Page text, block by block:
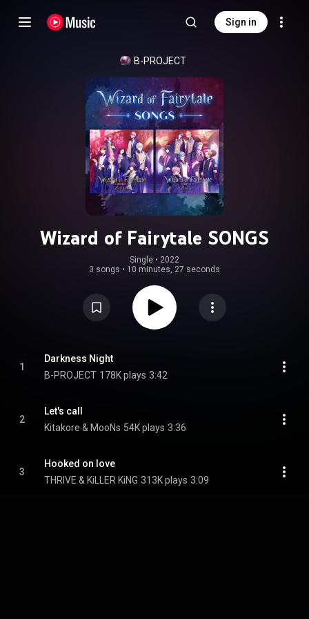
Sign in
B-PROJECT
Wizard of Fairytale SONGS
Single • 2022
3 songs • 10 minutes, 27 seconds
1
Darkness Night
B-PROJECT 178K plays 3:42
2
Let's call
Kitakore & MooNs 54K plays 3:36
3
Hooked on love
THRIVE & KiLLER KiNG 313K plays 3:09